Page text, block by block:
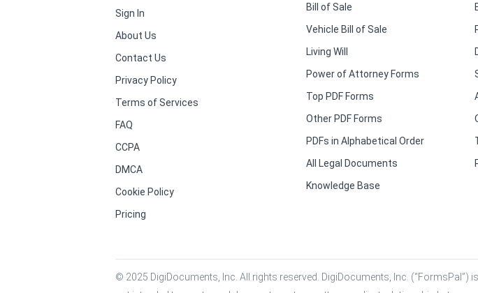
Sign In
About Us
Contact Us
Privacy Policy
Terms of Services
FAQ
CCPA
DMCA
Cookie Policy
Pricing
Bill of Sale
Vehicle Bill of Sale
Living Will
Power of Attorney Forms
Top PDF Forms
Other PDF Forms
PDFs in Alphabetical Order
All Legal Documents
Knowledge Base
© 2025 DigiDocuments, Inc. All rights reserved. DigiDocuments, Inc.